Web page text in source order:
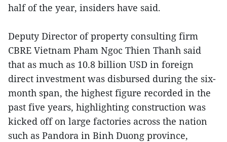
half of the year, insiders have said.
Deputy Director of property consulting firm
CBRE Vietnam Pham Ngoc Thien Thanh said
that as much as 10.8 billion USD in foreign
direct investment was disbursed during the six-
month span, the highest figure recorded in the
past five years, highlighting construction was
kicked off on large factories across the nation
such as Pandora in Binh Duong province,